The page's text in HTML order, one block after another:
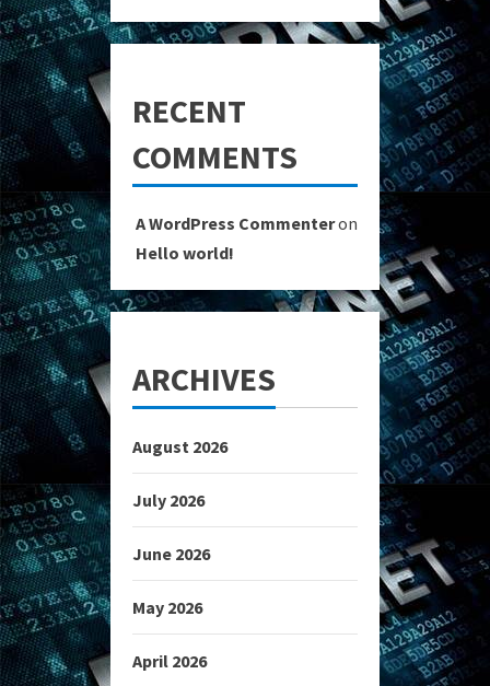
RECENT
COMMENTS
A WordPress Commenteron
Hello world!
ARCHIVES
August 2026
July 2026
June 2026
May 2026
April 2026